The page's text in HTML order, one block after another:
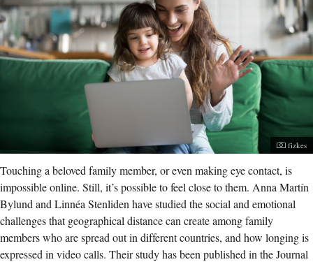
fizkes
Touching a beloved family member, or even making eye contact, is
impossible online. Still, it’s possible to feel close to them. Anna Martín
Bylund and Linnéa Stenliden have studied the social and emotional
challenges that geographical distance can create among family
members who are spread out in different countries, and how longing is
expressed in video calls. Their study has been published in the Journal